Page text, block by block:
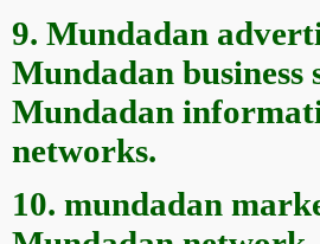
9. Mundadan
Mundadan business
Mundadan
networks.
10. mundadan